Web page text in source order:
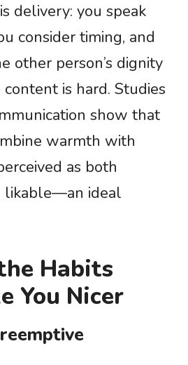
delivery: you speak
consider timing, and
other person’s dignity
is hard. Studies
show that
warmth with
as both
likable—an ideal
Habits
You Nicer